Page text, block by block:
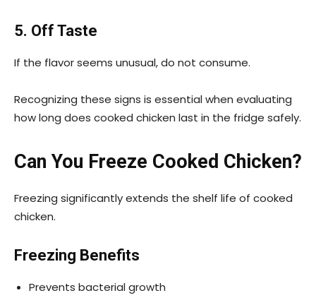
5. Off Taste
If the flavor seems unusual, do not consume.
Recognizing these signs is essential when evaluating
how long does cooked chicken last in the fridge safely.
Can You Freeze Cooked Chicken?
Freezing significantly extends the shelf life of cooked
chicken.
Freezing Benefits
Prevents bacterial growth